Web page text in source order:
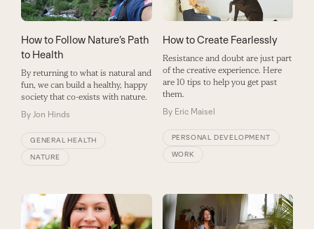
How to Follow Nature’s Path
to Health
By returning to what is natural and
fun, we can build a healthy, happy
society that co-exists with nature.
By Jon Hinds
GENERAL HEALTH
NATURE
How to Create Fearlessly
Resistance and doubt are just part
of the creative experience. Here
are 10 tips to help you get past
them.
By Eric Maisel
PERSONAL DEVELOPMENT
WORK